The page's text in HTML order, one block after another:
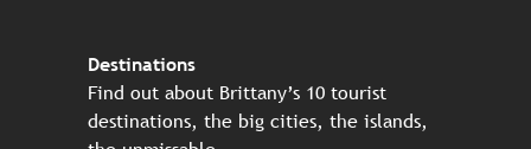
Destinations
Find out about Brittany’s 10 tourist
destinations, the big cities, the islands,